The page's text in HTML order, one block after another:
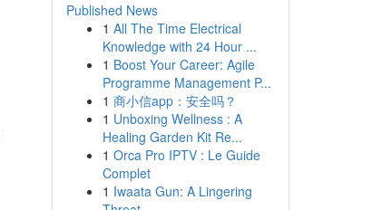
Published News
1 All The Time Electrical
Knowledge with 24 Hour ...
1 Boost Your Career: Agile
Programme Management P...
1 商小信app：安全吗？
1 Unboxing Wellness : A
Healing Garden Kit Re...
1 Orca Pro IPTV : Le Guide
Complet
1 Iwaata Gun: A Lingering